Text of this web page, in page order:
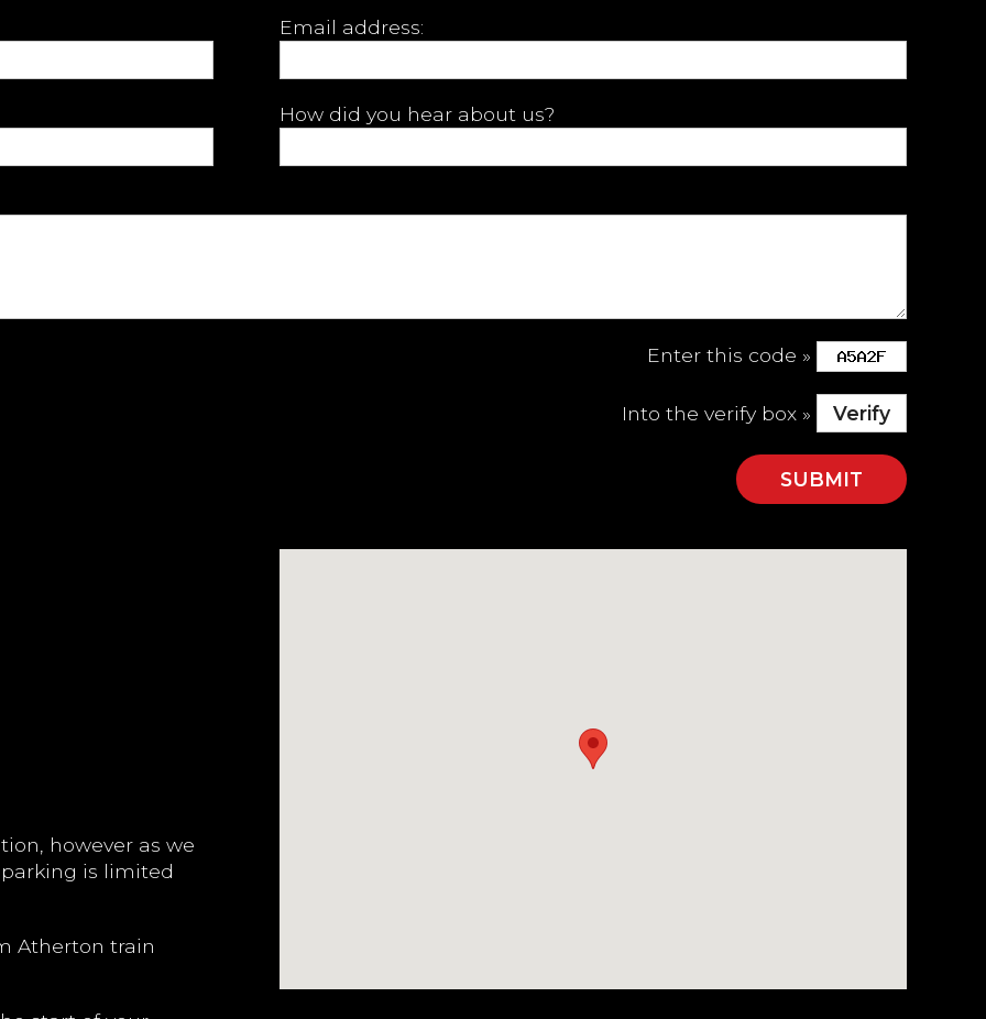
Email address:
How did you hear about us?
Enter this code »
Into the verify box »
however as we
is limited
Atherton train